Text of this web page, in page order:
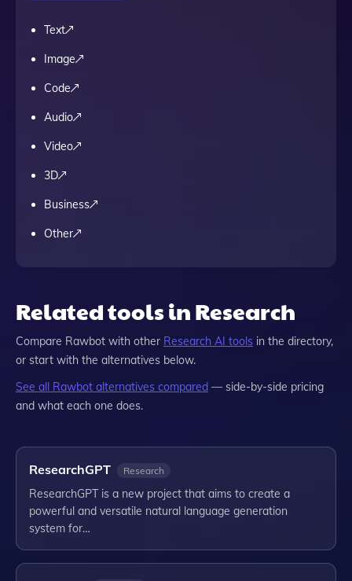
Text
Image
Code
Audio
Video
3D
Business
Other
Related tools in Research
Compare Rawbot with other Research AI tools in the directory,
or start with the alternatives below.
See all
Rawbot alternatives compared — side-by-side pricing
and what each one does.
ResearchGPT Research
ResearchGPT is a new project that aims to create a
powerful and versatile natural language generation
system for…